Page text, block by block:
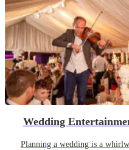
Wedding
Planning a wedding is a